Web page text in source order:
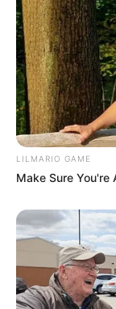
LILMARIO GAME
Make Sure You're